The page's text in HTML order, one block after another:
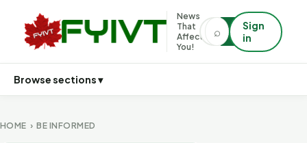
News
That
Affects
You!
⌕
Sign
in
Browse sections ▾
HOME ›BE INFORMED